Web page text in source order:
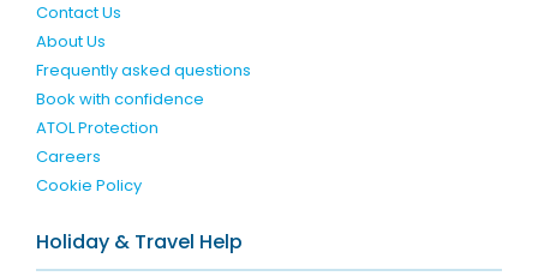
Contact Us
About Us
Frequently asked questions
Book with confidence
ATOL Protection
Careers
Cookie Policy
Holiday & Travel Help